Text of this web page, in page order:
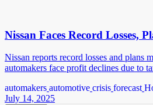
Nissan Faces Record Losses,
Nissan reports record losses and plans
automakers face profit declines due to
automakers automotive crisis forecast
July 14, 2025